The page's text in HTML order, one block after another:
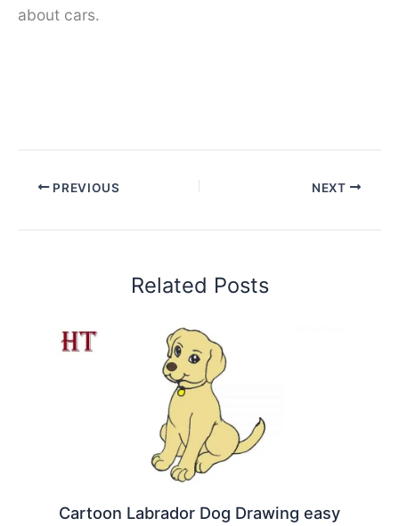
about cars.
PREVIOUS NEXT
Related Posts
Cartoon Labrador Dog Drawing easy